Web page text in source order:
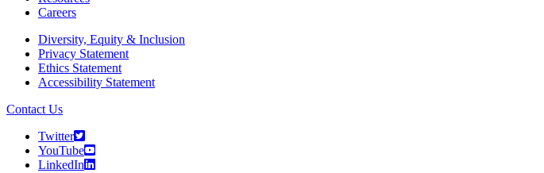
Careers
Diversity, Equity & Inclusion
Privacy Statement
Ethics Statement
Accessibility Statement
Contact Us
Twitter
YouTube
LinkedIn